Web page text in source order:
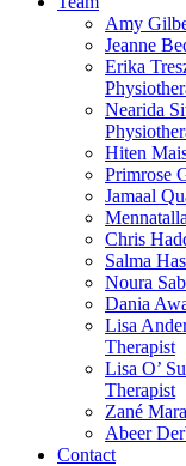
Amy
Jeanne
Erika
Nearida
Hiten
Primrose
Jamaal
Chris
Salma
Noura
Dania
Lisa
Therapist
Lisa O’
Therapist
Zané
Abeer
Contact